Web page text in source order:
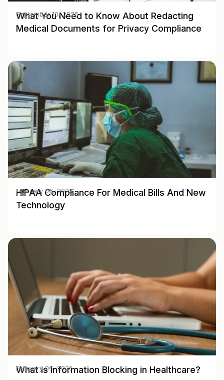
What You Need to Know About Redacting
Medical Documents for Privacy Compliance
September 10, 2025
HIPAA Compliance For Medical Bills And New
Technology
February 06, 2025
What is Information Blocking in Healthcare?
February 06, 2025